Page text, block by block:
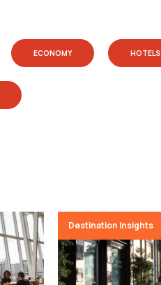
ECONOMY HOTELS
Destination Insights